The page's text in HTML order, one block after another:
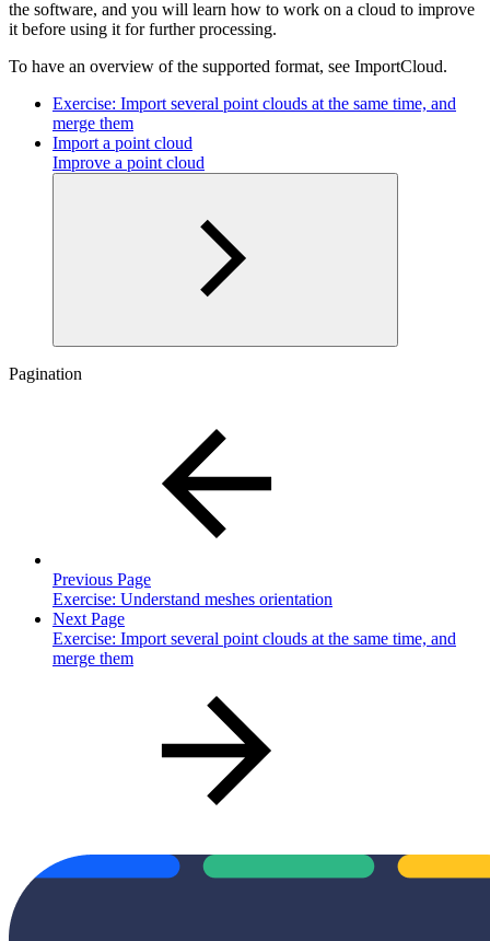
the software, and you will learn how to work on a cloud to improve
it before using it for further processing.
To have an overview of the supported format, see ImportCloud.
Exercise: Import several point clouds at the same time, and
merge them
Import a point cloud
Improve a point cloud
Pagination
Previous Page
Exercise: Understand meshes orientation
Next Page
Exercise: Import several point clouds at the same time, and
merge them